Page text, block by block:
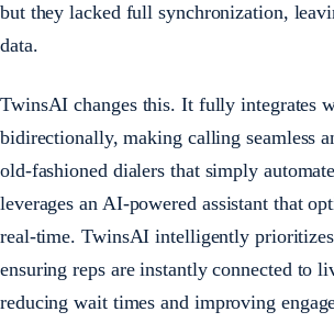
but they lacked full synchronization,
data.
TwinsAI changes this. It fully integrates
bidirectionally, making calling seamless
old-fashioned dialers that simply
leverages an AI-powered assistant that
real-time. TwinsAI intelligently
ensuring reps are instantly connected to
reducing wait times and improving